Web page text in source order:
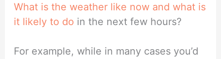
What is the weather like now and what is
it likely to do in the next few hours?
For example, while in many cases you’d